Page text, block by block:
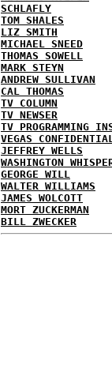
SCHLAFLY
TOM SHALES
LIZ SMITH
MICHAEL SNEED
THOMAS SOWELL
MARK STEYN
ANDREW SULLIVAN
CAL THOMAS
TV COLUMN
TV NEWSER
TV PROGRAMMING
VEGAS
JEFFREY WELLS
WASHINGTON
GEORGE WILL
WALTER WILLIAMS
JAMES WOLCOTT
MORT ZUCKERMAN
BILL ZWECKER